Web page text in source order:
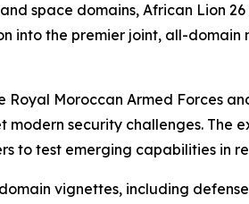
space domains, African Lion
into the premier joint, all-
Royal Moroccan Armed Forces
security challenges. The
to test emerging capabilities in
vignettes, including